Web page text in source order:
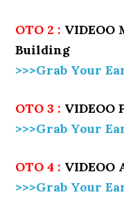
OTO 2 :
Building
>>>Grab Your
OTO 3 :
>>>Grab Your
OTO 4 : VIDEOO
>>>Grab Your